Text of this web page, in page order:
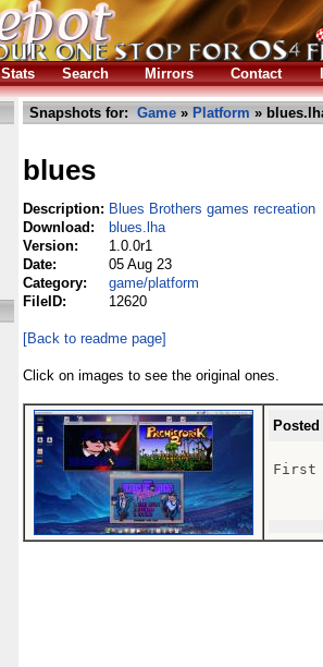
Stats Search Mirrors Contact
Snapshots for: Game » Platform »
blues
Description: Blues Brothers games recreation
Download:
blues.lha
Version:
1.0.0r1
Date:
05 Aug 23
Category:
game/platform
FileID:
12620
[Back to readme page]
Click on images to see the original ones.
First